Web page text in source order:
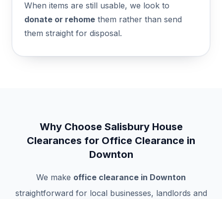
When items are still usable, we look to
donate or rehome them rather than send
them straight for disposal.
Why Choose Salisbury House
Clearances for Office Clearance in
Downton
We make office clearance in Downton
straightforward for local businesses, landlords and